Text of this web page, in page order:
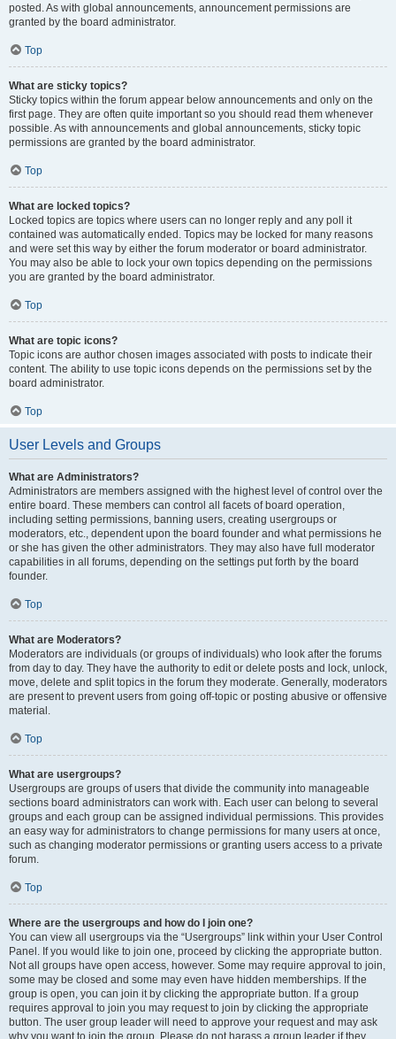
posted. As with global announcements, announcement permissions are
granted by the board administrator.
Top
What are sticky topics?
Sticky topics within the forum appear below announcements and only on the
first page. They are often quite important so you should read them whenever
possible. As with announcements and global announcements, sticky topic
permissions are granted by the board administrator.
Top
What are locked topics?
Locked topics are topics where users can no longer reply and any poll it
contained was automatically ended. Topics may be locked for many reasons
and were set this way by either the forum moderator or board administrator.
You may also be able to lock your own topics depending on the permissions
you are granted by the board administrator.
Top
What are topic icons?
Topic icons are author chosen images associated with posts to indicate their
content. The ability to use topic icons depends on the permissions set by the
board administrator.
Top
User Levels and Groups
What are Administrators?
Administrators are members assigned with the highest level of control over the
entire board. These members can control all facets of board operation,
including setting permissions, banning users, creating usergroups or
moderators, etc., dependent upon the board founder and what permissions he
or she has given the other administrators. They may also have full moderator
capabilities in all forums, depending on the settings put forth by the board
founder.
Top
What are Moderators?
Moderators are individuals (or groups of individuals) who look after the forums
from day to day. They have the authority to edit or delete posts and lock, unlock,
move, delete and split topics in the forum they moderate. Generally, moderators
are present to prevent users from going off-topic or posting abusive or offensive
material.
Top
What are usergroups?
Usergroups are groups of users that divide the community into manageable
sections board administrators can work with. Each user can belong to several
groups and each group can be assigned individual permissions. This provides
an easy way for administrators to change permissions for many users at once,
such as changing moderator permissions or granting users access to a private
forum.
Top
Where are the usergroups and how do I join one?
You can view all usergroups via the “Usergroups” link within your User Control
Panel. If you would like to join one, proceed by clicking the appropriate button.
Not all groups have open access, however. Some may require approval to join,
some may be closed and some may even have hidden memberships. If the
group is open, you can join it by clicking the appropriate button. If a group
requires approval to join you may request to join by clicking the appropriate
button. The user group leader will need to approve your request and may ask
why you want to join the group. Please do not harass a group leader if they